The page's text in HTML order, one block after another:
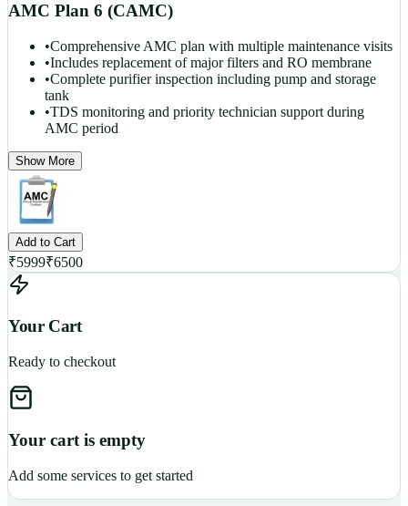
AMC Plan 6 (CAMC)
•Comprehensive AMC plan with multiple maintenance visits
•Includes replacement of major filters and RO membrane
•Complete purifier inspection including pump and storage
tank
•TDS monitoring and priority technician support during
AMC period
Show More
Add to Cart
₹5999₹6500
Your Cart
Ready to checkout
Your cart is empty
Add some services to get started